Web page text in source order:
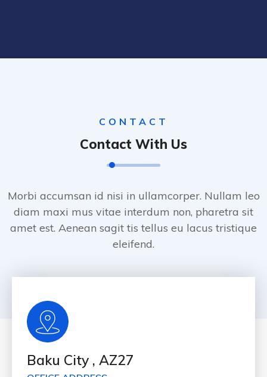
CONTACT
Contact With Us
Morbi accumsan id nisi in ullamcorper. Nullam leo
diam maxi mus vitae interdum non, pharetra sit
amet est. Aenean sagit tis tellus eu lacus tristique
eleifend.
Baku City , AZ27